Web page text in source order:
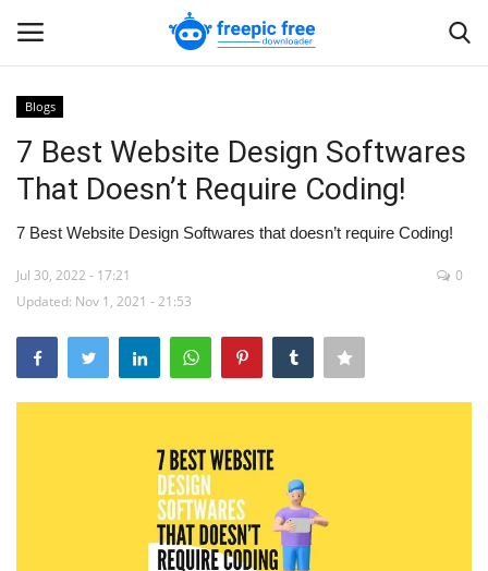
Home
Contact us
Blogs
7 Best Website Design Softwares
That Doesn’t Require Coding!
7 Best Website Design Softwares that doesn’t require Coding!
Jul 30, 2022 - 17:21
Updated: Nov 1, 2021 - 21:53
0